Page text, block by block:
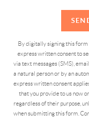
By digitally signing this
express written consent to
via text messages (SMS),
a natural person or by an
express written consent
that you provide to us now
regardless of their purpose,
when submitting this form.